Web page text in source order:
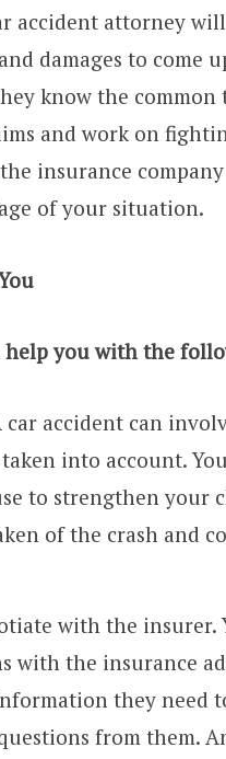
accident attorney
damages to come
know the
and work on
insurance
of your situation.
help you with the
accident can
into account.
to strengthen your
of the crash and
with the insurer.
with the insurance
they need
from them.